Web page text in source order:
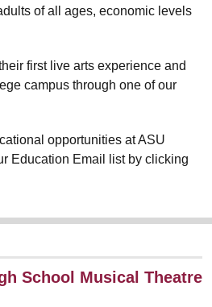
of all ages, economic levels
first live arts experience and
campus through one of our
opportunities at ASU
Education Email list by clicking
School Musical Theatre